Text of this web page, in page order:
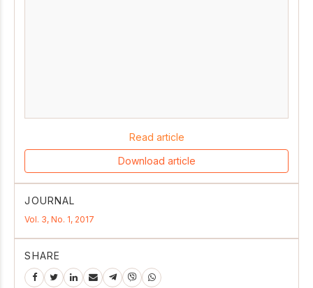
Read article
Download article
JOURNAL
Vol. 3, No. 1, 2017
SHARE